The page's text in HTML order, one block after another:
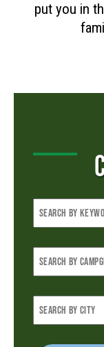
put you in